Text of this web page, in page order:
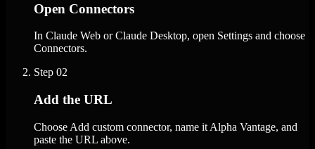
Open Connectors
In Claude Web or Claude Desktop, open Settings and choose
Connectors.
Step 02
Add the URL
Choose Add custom connector, name it Alpha Vantage, and
paste the URL above.